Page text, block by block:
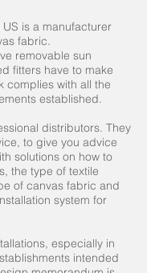
US is a manufacturer
fabric.
removable sun
fitters have to make
complies with all the
established.
distributors. They
to give you advice
solutions on how to
the type of textile
of canvas fabric and
system for
especially in
intended